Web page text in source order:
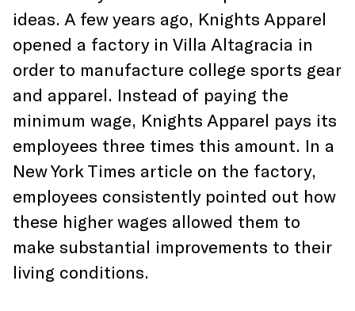
ideas. A few years ago, Knights Apparel
opened a factory in Villa Altagracia in
order to manufacture college sports gear
and apparel. Instead of paying the
minimum wage, Knights Apparel pays its
employees three times this amount. In a
New York Times article on the factory,
employees consistently pointed out how
these higher wages allowed them to
make substantial improvements to their
living conditions.